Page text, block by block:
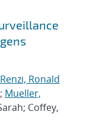
Renzi, Ronald
; Mueller,
Coffey,